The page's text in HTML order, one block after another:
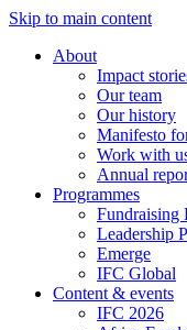
Skip to main content
About
Impact
Our team
Our history
Manifesto
Work with
Annual
Programmes
Fundraising
Leadership
Emerge
IFC Global
Content & events
IFC 2026